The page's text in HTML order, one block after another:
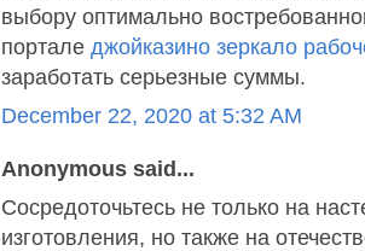
выбору оптимально
портале джойказино зеркало
заработать серьезные суммы.
December 22, 2020 at 5:32 AM
Anonymous said...
Сосредоточьтесь не только на
изготовления, но также на